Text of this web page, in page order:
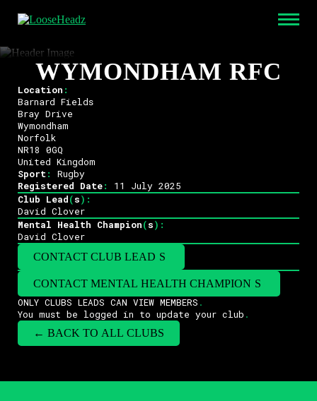
WYMONDHAM RFC
Location :
Barnard Fields
Bray Drive
Wymondham
Norfolk
NR18 0GQ
United Kingdom
Sport:
Rugby
Registered Date:
11 July 2025
Club Lead(s) :
David Clover
Mental Health Champion(s) :
David Clover
CONTACT CLUB LEAD S
CONTACT MENTAL HEALTH CHAMPION S
ONLY CLUBS LEADS CAN VIEW MEMBERS .
You must be logged in to update your club .
← BACK TO ALL CLUBS